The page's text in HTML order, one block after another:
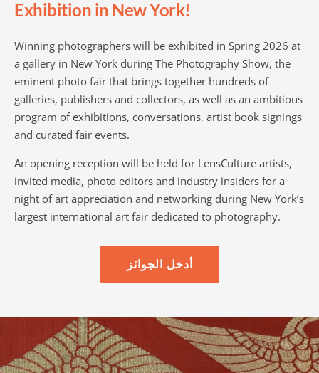
Exhibition in New York!
Winning photographers will be exhibited in Spring 2026 at
a gallery in New York during The Photography Show, the
eminent photo fair that brings together hundreds of
galleries, publishers and collectors, as well as an ambitious
program of exhibitions, conversations, artist book signings
and curated fair events.
An opening reception will be held for LensCulture artists,
invited media, photo editors and industry insiders for a
night of art appreciation and networking during New York’s
largest international art fair dedicated to photography.
أدخل الجوائز